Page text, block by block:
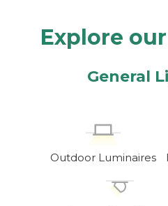
Explore
General
Outdoor Luminaires